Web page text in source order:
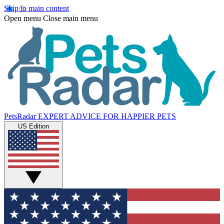
Skip to main content
Open menu Close main menu
PetsRadar EXPERT ADVICE FOR HAPPIER PETS
US Edition